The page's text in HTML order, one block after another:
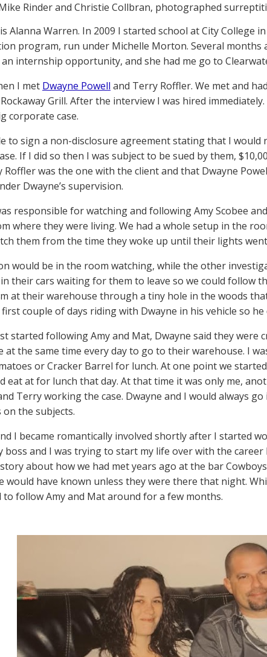
Rinder and Christie Collbran, photographed
Alanna Warren. In 2009 I started school at City College
program, run under Michelle Morton. Several months
internship opportunity, and she had me go to
I met Dwayne Powell and Terry Roffler. We met and
Rockaway Grill. After the interview I was hired
corporate case.
to sign a non-disclosure agreement stating that I
If I did so then I was subject to be sued by them,
was the one with the client and that Dwayne
Dwayne’s supervision.
responsible for watching and following Amy Scobee
where they were living. We had a whole setup in the
them from the time they woke up until their lights
would be in the room watching, while the other
their cars waiting for them to leave so we could follow
at their warehouse through a tiny hole in the woods
couple of days riding with Dwayne in his vehicle so
started following Amy and Mat, Dwayne said they were
at the same time every day to go to their warehouse. I
or Cracker Barrel for lunch. At one point we
eat at for lunch that day. At that time it was only me,
Terry working the case. Dwayne and I would always
on the subjects.
I became romantically involved shortly after I started
boss and I was trying to start my life over with the career
about how we had met years ago at the bar
would have known unless they were there that night.
to follow Amy and Mat around for a few months.